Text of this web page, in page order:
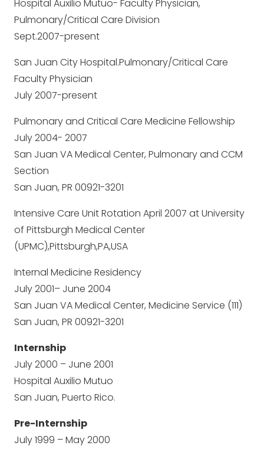
Hospital Auxilio Mutuo- Faculty Physician,
Pulmonary/Critical Care Division
Sept.2007-present
San Juan City Hospital.Pulmonary/Critical Care
Faculty Physician
July 2007-present
Pulmonary and Critical Care Medicine Fellowship
July 2004- 2007
San Juan VA Medical Center, Pulmonary and CCM
Section
San Juan, PR 00921-3201
Intensive Care Unit Rotation April 2007 at University
of Pittsburgh Medical Center
(UPMC),Pittsburgh,PA,USA
Internal Medicine Residency
July 2001– June 2004
San Juan VA Medical Center, Medicine Service (111)
San Juan, PR 00921-3201
Internship
July 2000 – June 2001
Hospital Auxilio Mutuo
San Juan, Puerto Rico.
Pre-Internship
July 1999 – May 2000